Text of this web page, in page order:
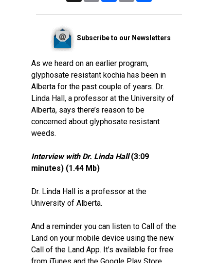
Subscribe to our Newsletters
As we heard on an earlier program,
glyphosate resistant kochia has been in
Alberta for the past couple of years. Dr.
Linda Hall, a professor at the University of
Alberta, says there’s reason to be
concerned about glyphosate resistant
weeds.
Interview with Dr. Linda Hall(3:09
minutes) (1.44 Mb)
Dr. Linda Hall is a professor at the
University of Alberta.
And a reminder you can listen to Call of the
Land on your mobile device using the new
Call of the Land App. It’s available for free